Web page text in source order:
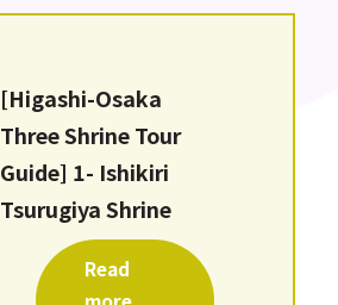
[Higashi-Osaka
Three Shrine Tour
Guide] 1- Ishikiri
Tsurugiya Shrine
Read
more